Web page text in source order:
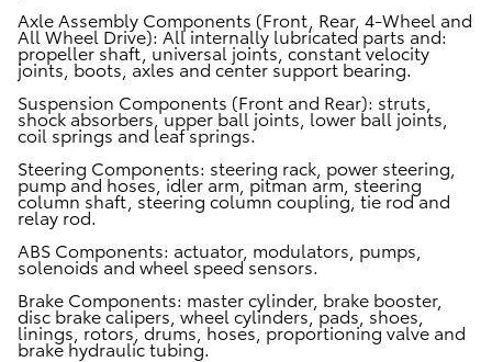
Axle Assembly Components (Front, Rear, 4-Wheel and
All Wheel Drive):All internally lubricated parts and:
propeller shaft, universal joints, constant velocity
joints, boots, axles and center support bearing.
Suspension Components (Front and Rear): struts,
shock absorbers, upper ball joints, lower ball joints,
coil springs and leaf springs.
Steering Components: steering rack, power steering,
pump and hoses, idler arm, pitman arm, steering
column shaft, steering column coupling, tie rod and
relay rod.
ABS Components: actuator, modulators, pumps,
solenoids and wheel speed sensors.
Brake Components: master cylinder, brake booster,
disc brake calipers, wheel cylinders, pads, shoes,
linings, rotors, drums, hoses, proportioning valve and
brake hydraulic tubing.